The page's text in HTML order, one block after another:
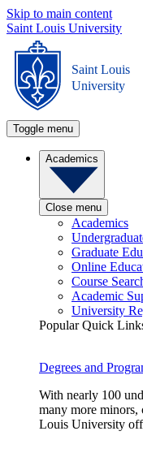
Skip to main content
Saint Louis University
Saint Louis
University
Toggle menu
Academics
Close menu
Academics
Graduate
Online
Course
Academic
University
Popular Quick
Degrees and
With nearly 100
many more minors,
Louis University